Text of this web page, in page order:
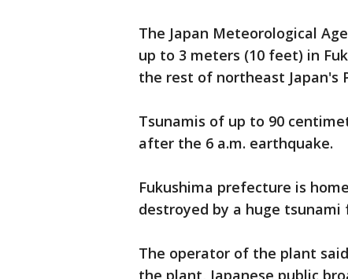
The Japan Meteorological
up to 3 meters (10 feet) in
the rest of northeast Japan's
Tsunamis of up to 90
after the 6 a.m. earthquake.
Fukushima prefecture is
destroyed by a huge
The operator of the plant
the plant, Japanese public